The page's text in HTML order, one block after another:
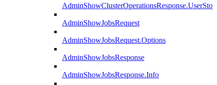
AdminShowJobsRequest
AdminShowJobsRequest.Options
AdminShowJobsResponse
AdminShowJobsResponse.Info